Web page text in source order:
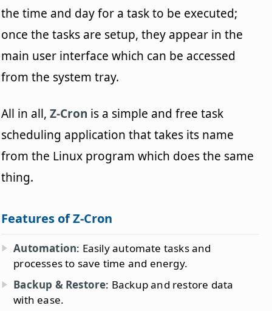
the time and day for a task to be executed;
once the tasks are setup, they appear in the
main user interface which can be accessed
from the system tray.
All in all,Z-Cron is a simple and free task
scheduling application that takes its name
from the Linux program which does the same
thing.
Features of Z-Cron
Automation: Easily automate tasks and
processes to save time and energy.
Backup & Restore: Backup and restore data
with ease.